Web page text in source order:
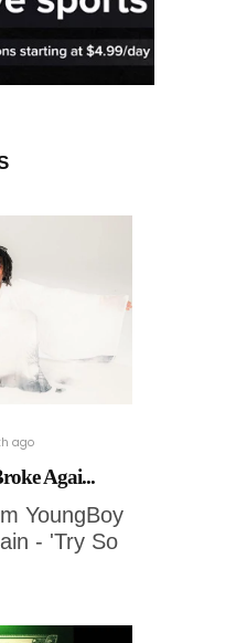
ago
Agai...
YoungBoy
- 'Try So